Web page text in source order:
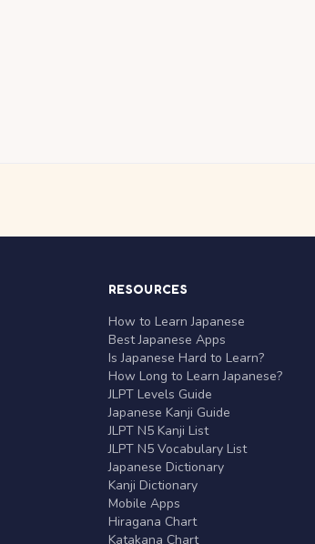
RESOURCES
How to Learn Japanese
Best Japanese Apps
Is Japanese Hard to Learn?
How Long to Learn Japanese?
JLPT Levels Guide
Japanese Kanji Guide
JLPT N5 Kanji List
JLPT N5 Vocabulary List
Japanese Dictionary
Kanji Dictionary
Mobile Apps
Hiragana Chart
Katakana Chart